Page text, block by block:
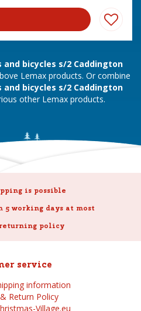
and bicycles s/2 Caddington
Lemax products. Or combine
and bicycles s/2 Caddington
other Lemax products.
is possible
working days at most
returning policy
service
information
Return Policy
Village.eu